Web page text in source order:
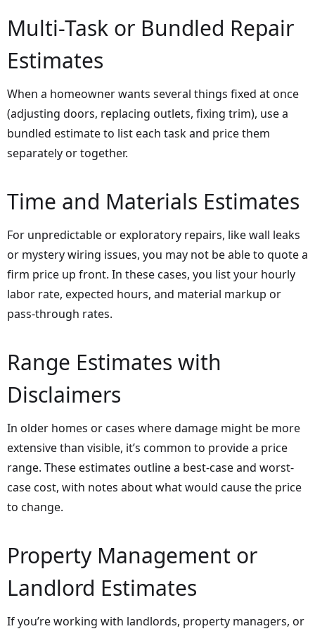
Multi-Task or Bundled Repair
Estimates
When a homeowner wants several things fixed at once
(adjusting doors, replacing outlets, fixing trim), use a
bundled estimate to list each task and price them
separately or together.
Time and Materials Estimates
For unpredictable or exploratory repairs, like wall leaks
or mystery wiring issues, you may not be able to quote a
firm price up front. In these cases, you list your hourly
labor rate, expected hours, and material markup or
pass-through rates.
Range Estimates with
Disclaimers
In older homes or cases where damage might be more
extensive than visible, it’s common to provide a price
range. These estimates outline a best-case and worst-
case cost, with notes about what would cause the price
to change.
Property Management or
Landlord Estimates
If you’re working with landlords, property managers, or